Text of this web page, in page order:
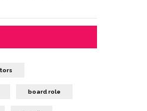
board role